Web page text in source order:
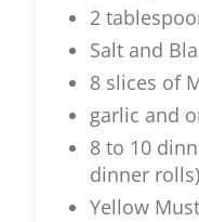
2
Salt and
8 slices of
garlic and
8 to 10
dinner rolls)
Yellow